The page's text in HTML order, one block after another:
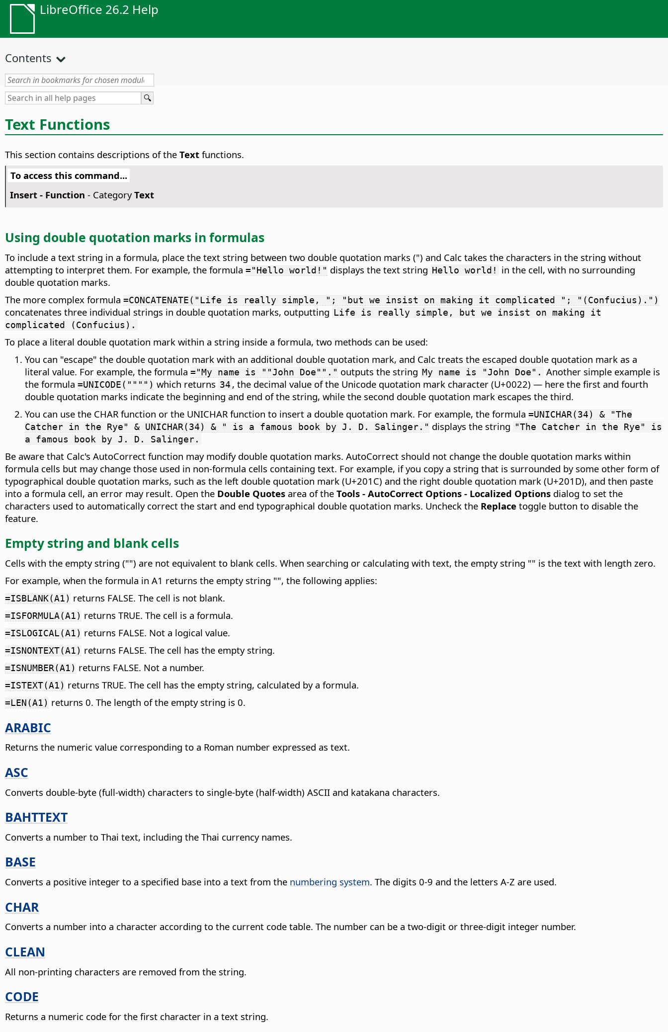
LibreOffice 26.2 Help
Contents
Text Functions
This section contains descriptions of the Text functions.
To access this command...
Insert - Function - CategoryText
Using double quotation marks in formulas
To include a text string in a formula, place the text string between two double quotation marks (") and Calc takes the characters in the string without
attempting to interpret them. For example, the formula ="Hello world!" displays the text string Hello world!
in the cell, with no surrounding
double quotation marks.
The more complex formula =CONCATENATE("Life is really simple, "; "but we insist on making it complicated "; "(Confucius).")
concatenates three individual strings in double quotation marks, outputting Life is really simple, but we insist on making it
complicated (Confucius).
To place a literal double quotation mark within a string inside a formula, two methods can be used:
You can "escape" the double quotation mark with an additional double quotation mark, and Calc treats the escaped double quotation mark as a
literal value. For example, the formula ="My name is ""John Doe""." outputs the string My name is "John Doe". Another simple example is
the formula =UNICODE("""") which returns 34 , the decimal value of the Unicode quotation mark character (U+0022) — here the first and fourth
double quotation marks indicate the beginning and end of the string, while the second double quotation mark escapes the third.
You can use the CHAR function or the UNICHAR function to insert a double quotation mark. For example, the formula =UNICHAR(34) & "The
Catcher in the Rye" & UNICHAR(34) & " is a famous book by J. D. Salinger." displays the string "The Catcher in the Rye" is
a famous book by J. D. Salinger.
Be aware that Calc's AutoCorrect function may modify double quotation marks. AutoCorrect should not change the double quotation marks within
formula cells but may change those used in non-formula cells containing text. For example, if you copy a string that is surrounded by some other form of
typographical double quotation marks, such as the left double quotation mark (U+201C) and the right double quotation mark (U+201D), and then paste
into a formula cell, an error may result. Open the Double Quotes area of the Tools - AutoCorrect Options - Localized Options dialog to set the
characters used to automatically correct the start and end typographical double quotation marks. Uncheck the Replace toggle button to disable the
feature.
Empty string and blank cells
Cells with the empty string ("") are not equivalent to blank cells. When searching or calculating with text, the empty string "" is the text with length zero.
For example, when the formula in A1 returns the empty string "", the following applies:
=ISBLANK(A1) returns FALSE. The cell is not blank.
=ISFORMULA(A1) returns TRUE. The cell is a formula.
=ISLOGICAL(A1) returns FALSE. Not a logical value.
=ISNONTEXT(A1) returns FALSE. The cell has the empty string.
=ISNUMBER(A1) returns FALSE. Not a number.
=ISTEXT(A1) returns TRUE. The cell has the empty string, calculated by a formula.
=LEN(A1) returns 0. The length of the empty string is 0.
ARABIC
Returns the numeric value corresponding to a Roman number expressed as text.
ASC
Converts double-byte (full-width) characters to single-byte (half-width) ASCII and katakana characters.
BAHTTEXT
Converts a number to Thai text, including the Thai currency names.
BASE
Converts a positive integer to a specified base into a text from the numbering system. The digits 0-9 and the letters A-Z are used.
CHAR
Converts a number into a character according to the current code table. The number can be a two-digit or three-digit integer number.
CLEAN
All non-printing characters are removed from the string.
CODE
Returns a numeric code for the first character in a text string.